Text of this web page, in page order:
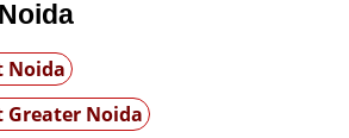
Noida
Greater Noida